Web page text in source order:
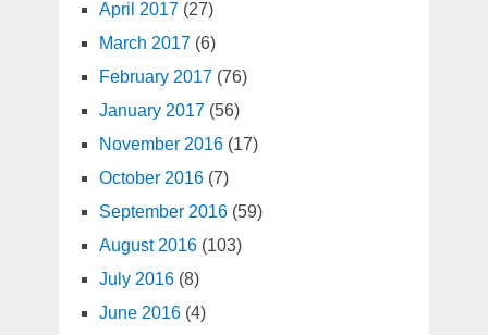
April 2017(27)
March 2017(6)
February 2017(76)
January 2017(56)
November 2016(17)
October 2016(7)
September 2016(59)
August 2016(103)
July 2016(8)
June 2016(4)